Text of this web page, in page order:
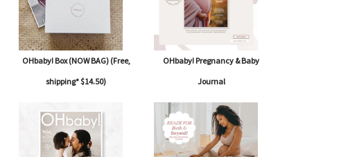
OHbaby! Box (NOW BAG) (Free,
shipping* $14.50)
OHbaby! Pregnancy & Baby
Journal